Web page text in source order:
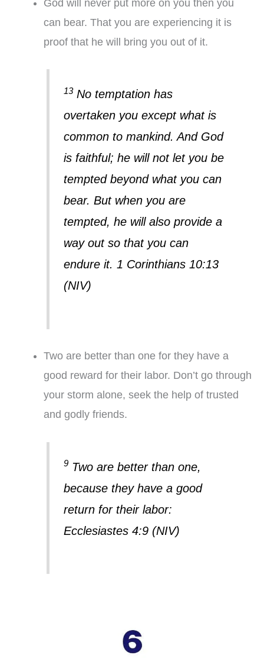
God will never put more on you then you
can bear. That you are experiencing it is
proof that he will bring you out of it.
13 No temptation has
overtaken you except what is
common to mankind. And God
is faithful; he will not let you be
tempted beyond what you can
bear. But when you are
tempted, he will also provide a
way out so that you can
endure it. 1 Corinthians 10:13
(NIV)
Two are better than one for they have a
good reward for their labor. Don’t go through
your storm alone, seek the help of trusted
and godly friends.
9 Two are better than one,
because they have a good
return for their labor:
Ecclesiastes 4:9 (NIV)